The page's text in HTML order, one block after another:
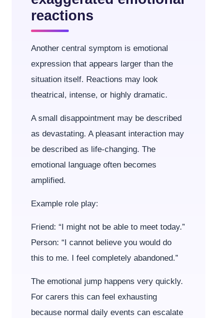
reactions
Another central symptom is emotional
expression that appears larger than the
situation itself. Reactions may look
theatrical, intense, or highly dramatic.
A small disappointment may be described
as devastating. A pleasant interaction may
be described as life-changing. The
emotional language often becomes
amplified.
Example role play:
Friend: “I might not be able to meet today.”
Person: “I cannot believe you would do
this to me. I feel completely abandoned.”
The emotional jump happens very quickly.
For carers this can feel exhausting
because normal daily events can escalate